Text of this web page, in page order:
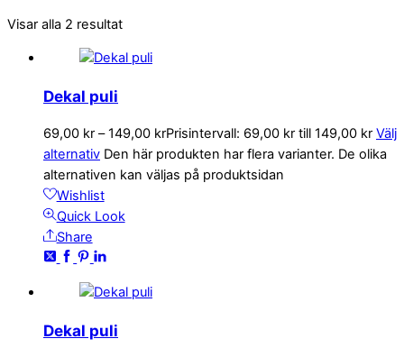
Visar alla 2 resultat
Dekal puli
69,00 kr – 149,00 krPrisintervall: 69,00 kr till 149,00 kr Välj
alternativ Den här produkten har flera varianter. De olika
alternativen kan väljas på produktsidan
Wishlist
Quick Look
Share
Dekal puli